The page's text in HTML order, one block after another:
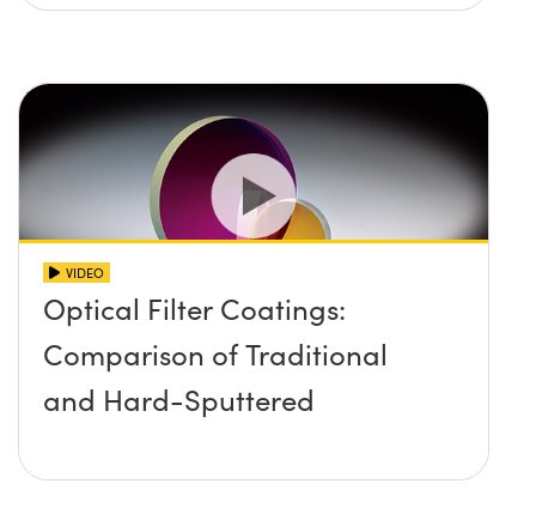
VIDEO
Optical Filter Coatings:
Comparison of Traditional
and Hard-Sputtered